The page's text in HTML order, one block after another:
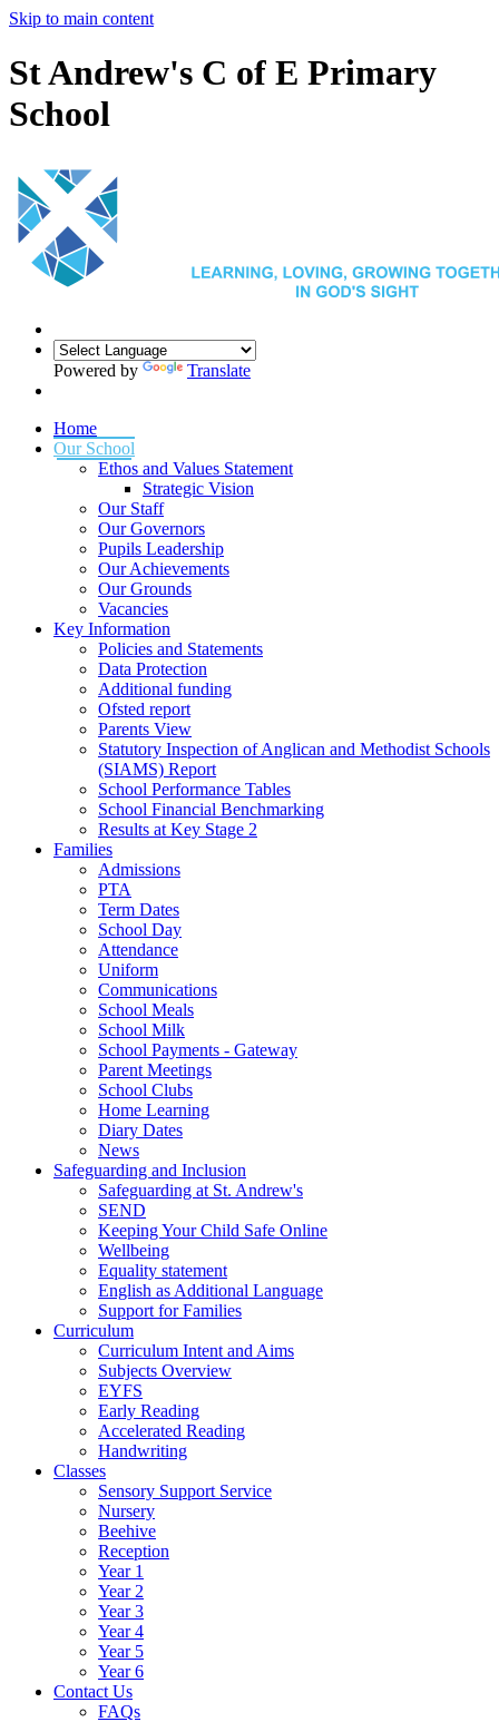
Skip to main content
St Andrew's C of E Primary
School
Powered by Translate
Home
Our School
Ethos and Values Statement
Strategic Vision
Our Staff
Our Governors
Pupils Leadership
Our Achievements
Our Grounds
Vacancies
Key Information
Policies and Statements
Data Protection
Additional funding
Ofsted report
Parents View
Statutory Inspection of Anglican and Methodist Schools
(SIAMS) Report
School Performance Tables
School Financial Benchmarking
Results at Key Stage 2
Families
Admissions
PTA
Term Dates
School Day
Attendance
Uniform
Communications
School Meals
School Milk
School Payments - Gateway
Parent Meetings
School Clubs
Home Learning
Diary Dates
News
Safeguarding and Inclusion
Safeguarding at St. Andrew's
SEND
Keeping Your Child Safe Online
Wellbeing
Equality statement
English as Additional Language
Support for Families
Curriculum
Curriculum Intent and Aims
Subjects Overview
EYFS
Early Reading
Accelerated Reading
Handwriting
Classes
Sensory Support Service
Nursery
Beehive
Reception
Year 1
Year 2
Year 3
Year 4
Year 5
Year 6
Contact Us
FAQs